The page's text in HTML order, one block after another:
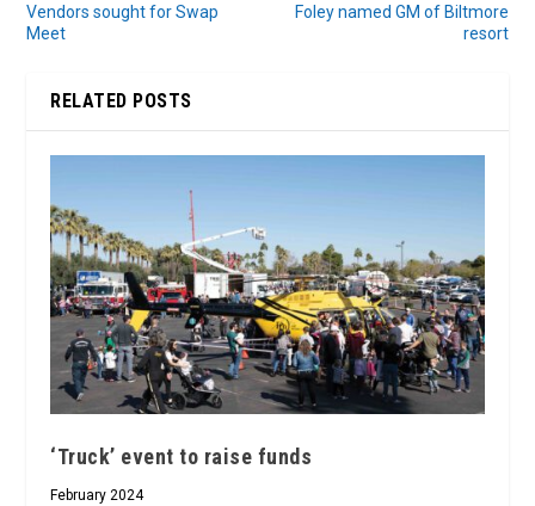
Vendors sought for Swap
Meet
Foley named GM of Biltmore
resort
RELATED POSTS
‘Truck’ event to raise funds
February 2024